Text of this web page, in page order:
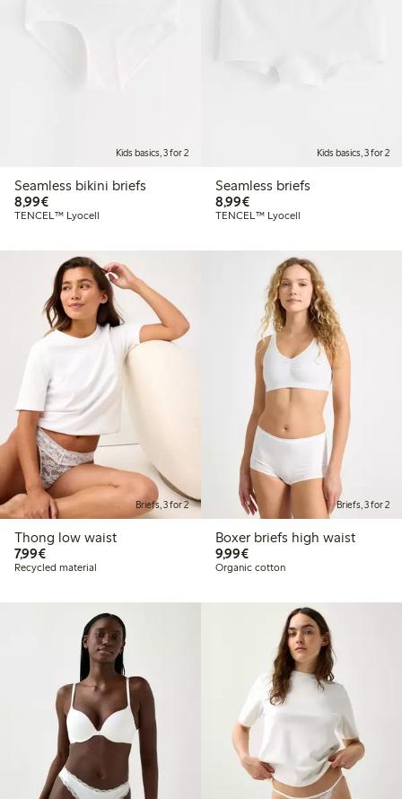
Kids basics, 3 for 2
Seamless bikini briefs
8,99€€8.99
TENCEL™ Lyocell
Kids basics, 3 for 2
Seamless briefs
8,99€€8.99
TENCEL™ Lyocell
Briefs, 3 for 2
Thong low waist
7,99€€7.99
Recycled material
Briefs, 3 for 2
Boxer briefs high waist
9,99€€9.99
Organic cotton